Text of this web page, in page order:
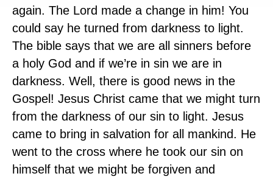
again. The Lord made a change in him! You
could say he turned from darkness to light.
The bible says that we are all sinners before
a holy God and if we’re in sin we are in
darkness. Well, there is good news in the
Gospel! Jesus Christ came that we might turn
from the darkness of our sin to light. Jesus
came to bring in salvation for all mankind. He
went to the cross where he took our sin on
himself that we might be forgiven and